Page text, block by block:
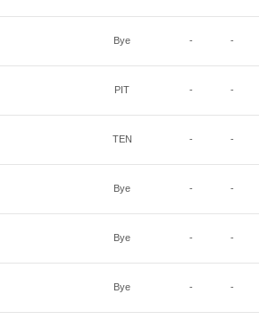
Bye - -
PIT - -
TEN - -
Bye - -
Bye - -
Bye - -